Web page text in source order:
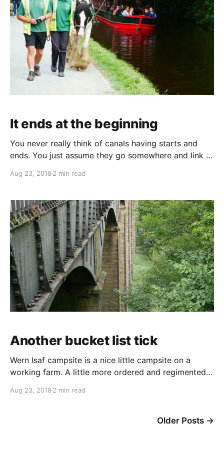
It ends at the beginning
You never really think of canals having starts and
ends. You just assume they go somewhere and link to
canal has a definite start/end. Telford designed a
couple of miles upstream of Llangollen
Aug 23, 2018 2 min read
Another bucket list tick
Wern Isaf campsite is a nice little campsite on a
working farm. A little more ordered and regimented
facilities at a good price. It's only just over 1/2 mile
Aug 23, 2018 2 min read
Older Posts →